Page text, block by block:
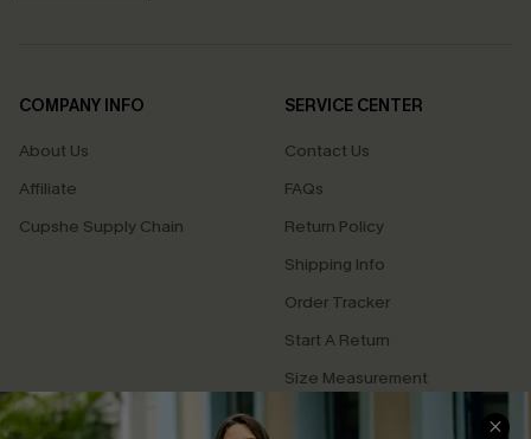
COMPANY INFO
About Us
Affiliate
Cupshe Supply Chain
SERVICE CENTER
Contact Us
FAQs
Return Policy
Shipping Info
Order Tracker
Start A Return
Size Measurement